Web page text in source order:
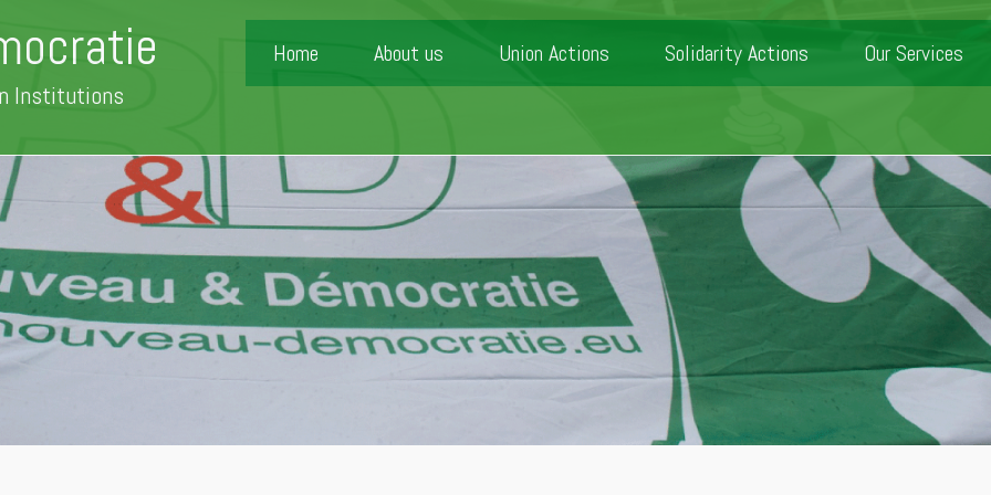
Institutions
Home About us Union Actions Solidarity Actions Our Services